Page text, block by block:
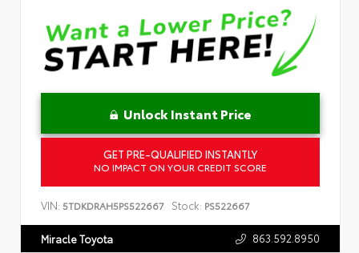
Unlock Instant Price
GET PRE-QUALIFIED INSTANTLY
NO IMPACT ON YOUR CREDIT SCORE
VIN: 5TDKDRAH5PS522667 Stock: PS522667
Miracle Toyota 863.592.8950